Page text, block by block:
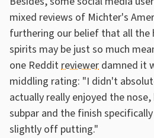
mixed reviews of Michter's
furthering our belief that all the
spirits may be just so much
one Redditreviewer damned it
middling rating: "I didn't
actually really enjoyed the
subpar and the finish
slightly off putting."